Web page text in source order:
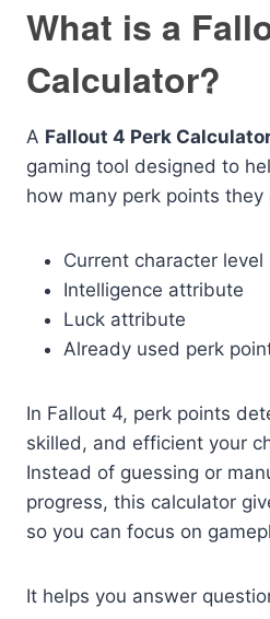
What is a
Calculator?
A Fallout 4 Perk
gaming tool designed to
how many perk points
Current character level
Intelligence attribute
Luck attribute
Already used perk
In Fallout 4, perk points
skilled, and efficient your
Instead of guessing or
progress, this calculator
so you can focus on
It helps you answer